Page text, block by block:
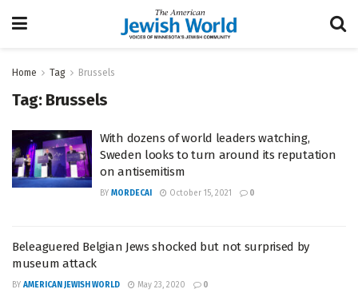
Home Tag Brussels
Tag: Brussels
With dozens of world leaders watching,
Sweden looks to turn around its reputation
on antisemitism
BY MORDECAI October 15, 2021 0
Beleaguered Belgian Jews shocked but not surprised by
museum attack
BY AMERICAN JEWISH WORLD May 23, 2020 0